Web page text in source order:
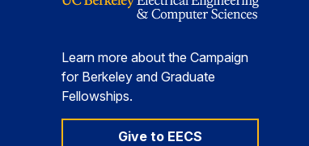
Learn more about the Campaign
for Berkeley and Graduate
Fellowships.
Give to EECS